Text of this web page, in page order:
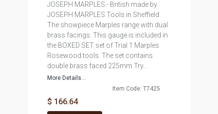
JOSEPH MARPLES - British made by
JOSEPH MARPLES Tools in Sheffield.
The showpiece Marples range with dual
brass facings. This gauge is included in
the BOXED SET set of Trial 1 Marples
Rosewood tools. The set contains
double brass faced 225mm Try...
More Details...
Item Code: T7425
$ 166.64